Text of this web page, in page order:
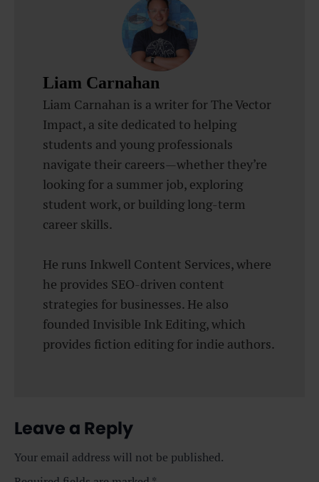
Liam Carnahan
Liam Carnahan is a writer for The Vector
Impact, a site dedicated to helping
students and young professionals
navigate their careers—whether they’re
looking for a summer job, exploring
student work, or building long-term
career skills.
He runs Inkwell Content Services, where
he provides SEO-driven content
strategies for businesses. He also
founded Invisible Ink Editing, which
provides fiction editing for indie authors.
Leave a Reply
Your email address will not be published.